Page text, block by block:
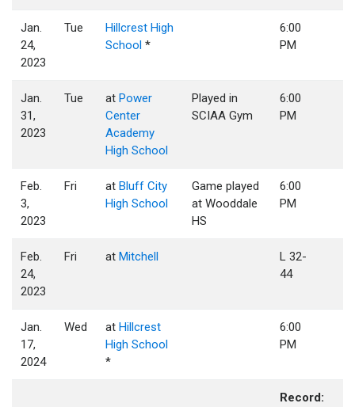
Jan.
24,
2023
Tue
Hillcrest High
School *
6:00
PM
Jan.
31,
2023
Tue atPower
Center
Academy
High School
Played in
SCIAA Gym
6:00
PM
Feb.
3,
2023
Fri atBluff City
High School
Game played
at Wooddale
HS
6:00
PM
Feb.
24,
2023
Fri atMitchell
L 32-
44
Jan.
17,
2024
Wed atHillcrest
High School
*
6:00
PM
Record: